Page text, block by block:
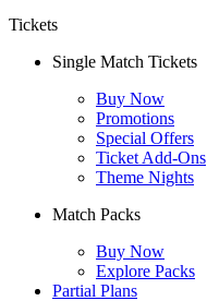
Tickets
Single Match Tickets
Buy Now
Promotions
Special Offers
Ticket Add-Ons
Theme Nights
Match Packs
Buy Now
Explore Packs
Partial Plans